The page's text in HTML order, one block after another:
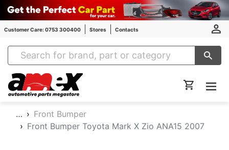
Customer Care: 0753 300400 Stores Contacts
Amex Auto Parts
…
Front Bumper
Front Bumper Toyota Mark X Zio ANA15 2007